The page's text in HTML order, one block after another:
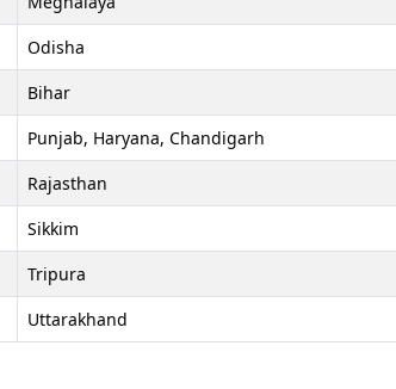
Odisha
Bihar
Punjab, Haryana, Chandigarh
Rajasthan
Sikkim
Tripura
Uttarakhand